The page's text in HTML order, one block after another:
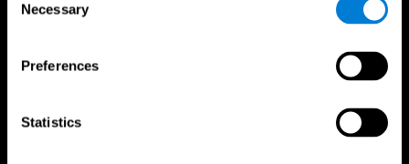
Selection
Necessary
Preferences
Statistics